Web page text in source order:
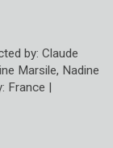
by: Claude
Marsile, Nadine
France |